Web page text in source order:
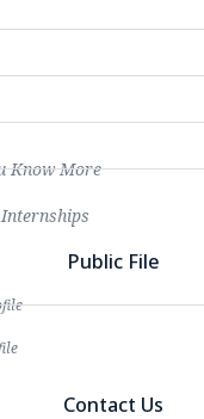
Know More
Public File
Contact Us